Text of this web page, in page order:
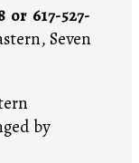
or 617-527-
Seven
by